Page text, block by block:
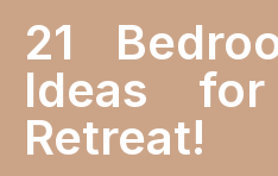
21
Ideas
Retreat!